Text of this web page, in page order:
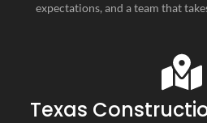
expectations, and a team that
Texas